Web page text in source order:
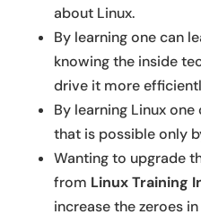
about Linux.
By learning one can
knowing the inside
drive it more
By learning Linux
that is possible only
Wanting to upgrade
from Linux Training
increase the zeroes